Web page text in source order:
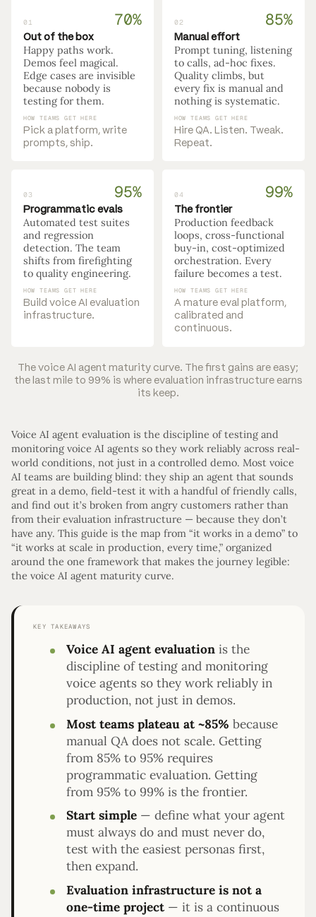
01 70%
Out of the box
Happy paths work.
Demos feel magical.
Edge cases are invisible
because nobody is
testing for them.
HOW TEAMS GET HERE
Pick a platform, write
prompts, ship.
02 85%
Manual effort
Prompt tuning, listening
to calls, ad-hoc fixes.
Quality climbs, but
every fix is manual and
nothing is systematic.
HOW TEAMS GET HERE
Hire QA. Listen. Tweak.
Repeat.
03 95%
Programmatic evals
Automated test suites
and regression
detection. The team
shifts from firefighting
to quality engineering.
HOW TEAMS GET HERE
Build voice AI evaluation
infrastructure.
04 99%
The frontier
Production feedback
loops, cross-functional
buy-in, cost-optimized
orchestration. Every
failure becomes a test.
HOW TEAMS GET HERE
A mature eval platform,
calibrated and
continuous.
The voice AI agent maturity curve. The first gains are easy;
the last mile to 99% is where evaluation infrastructure earns
its keep.
Voice AI agent evaluation is the discipline of testing and
monitoring voice AI agents so they work reliably across real-
world conditions, not just in a controlled demo. Most voice
AI teams are building blind: they ship an agent that sounds
great in a demo, field-test it with a handful of friendly calls,
and find out it’s broken from angry customers rather than
from their evaluation infrastructure — because they don’t
have any. This guide is the map from “it works in a demo” to
“it works at scale in production, every time,” organized
around the one framework that makes the journey legible:
the voice AI agent maturity curve.
KEY TAKEAWAYS
Voice AI agent evaluationis the
discipline of testing and monitoring
voice agents so they work reliably in
production, not just in demos.
Most teams plateau at ~85% because
manual QA does not scale. Getting
from 85% to 95% requires
programmatic evaluation. Getting
from 95% to 99% is the frontier.
Start simple— define what your agent
must always do and must never do,
test with the easiest personas first,
then expand.
Evaluation infrastructure is not a
one-time project— it is a continuous